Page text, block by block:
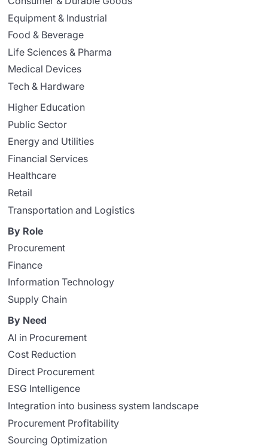
Equipment & Industrial
Food & Beverage
Life Sciences & Pharma
Medical Devices
Tech & Hardware
Higher Education
Public Sector
Energy and Utilities
Financial Services
Healthcare
Retail
Transportation and Logistics
By Role
Procurement
Finance
Information Technology
Supply Chain
By Need
AI in Procurement
Cost Reduction
Direct Procurement
ESG Intelligence
Integration into business system landscape
Procurement Profitability
Sourcing Optimization